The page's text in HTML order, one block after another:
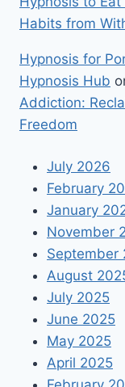
Habits from
Hypnosis for
Hypnosis Hub
Addiction:
Freedom
July 2026
February
January
November
September
August
July 2025
June 2025
May 2025
April 2025